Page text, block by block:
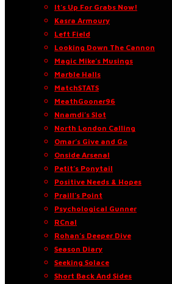
It’s Up For Grabs Now!
Kasra Armoury
Left Field
Looking Down The Cannon
Magic Mike’s Musings
Marble Halls
MatchSTATS
MeathGooner96
Nnamdi’s Slot
North London Calling
Omar’s Give and Go
Onside Arsenal
Petit’s Ponytail
Positive Needs & Hopes
Praill’s Point
Psychological Gunner
RCnal
Rohan’s Deeper Dive
Season Diary
Seeking Solace
Short Back And Sides